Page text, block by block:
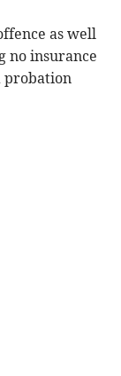
as well
no insurance
probation